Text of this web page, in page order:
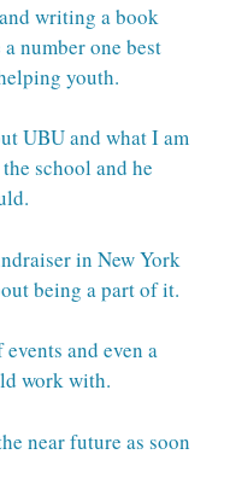
writing a book
number one best
youth.
UBU and what I am
school and he
in New York
being a part of it.
and even a
work with.
near future as soon